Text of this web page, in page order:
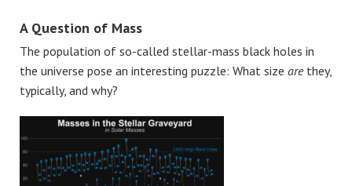
A Question of Mass
The population of so-called stellar-mass black holes in
the universe pose an interesting puzzle: What size arethey,
typically, and why?